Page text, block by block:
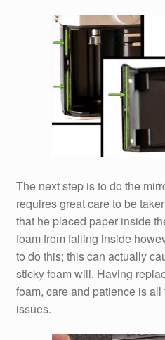
The next step is to do the
requires great care to be
that he placed paper inside
foam from falling inside
to do this; this can actually
sticky foam will. Having
foam, care and patience is
issues.